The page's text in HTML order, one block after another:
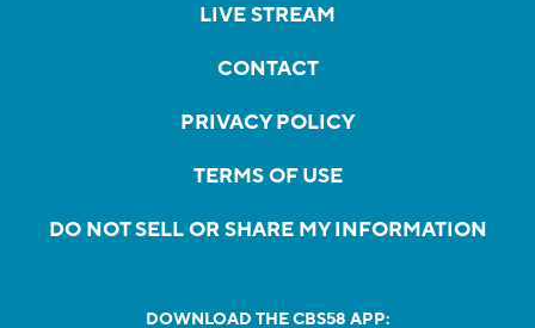
LIVE STREAM
CONTACT
PRIVACY POLICY
TERMS OF USE
DO NOT SELL OR SHARE MY INFORMATION
DOWNLOAD THE CBS58 APP: